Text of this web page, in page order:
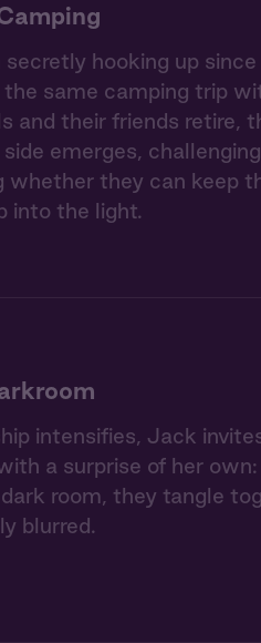
secretly hooking up
same camping trip
and their friends retire,
emerges,
whether they can keep
into the light.
intensifies, Jack
a surprise of her
room, they tangle
blurred.